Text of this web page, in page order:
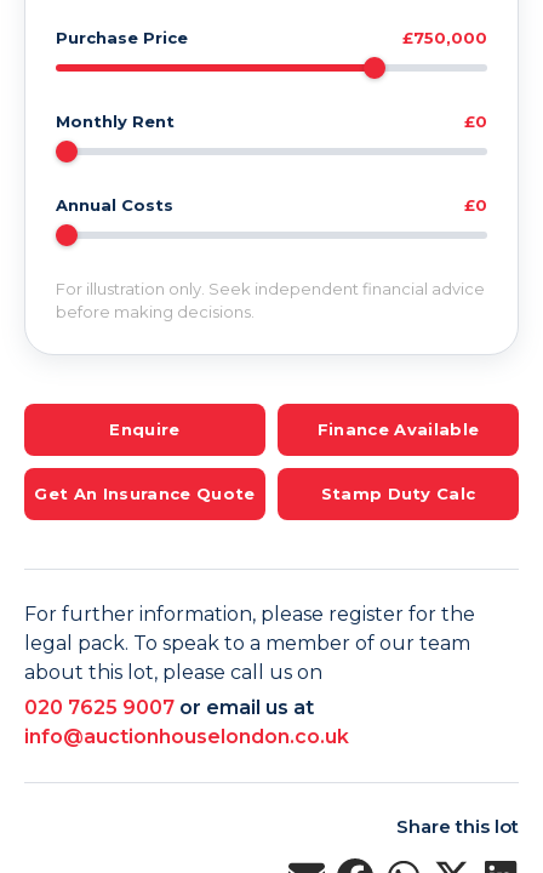
Purchase Price £750,000
Monthly Rent £0
Annual Costs £0
For illustration only. Seek independent financial advice
before making decisions.
Enquire Finance Available
Get An Insurance Quote Stamp Duty Calc
For further information, please register for the
legal pack. To speak to a member of our team
about this lot, please call us on
020 7625 9007 or email us at
info@auctionhouselondon.co.uk
Share this lot